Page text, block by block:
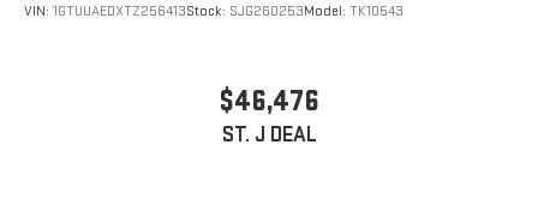
VIN: 1GTUUAEDXTZ256413Stock: SJG260253Model: TK10543
$46,476
ST. J DEAL